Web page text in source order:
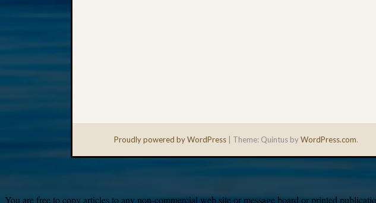
Proudly powered by WordPress Theme: Quintus byWordPress.com.
You are free to copy articles to any non-commercial web site or message board or printed